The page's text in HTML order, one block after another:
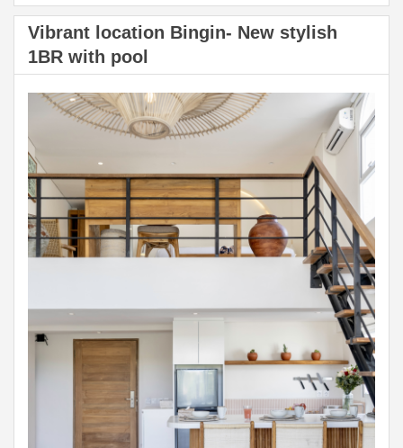
Vibrant location Bingin- New stylish
1BR with pool